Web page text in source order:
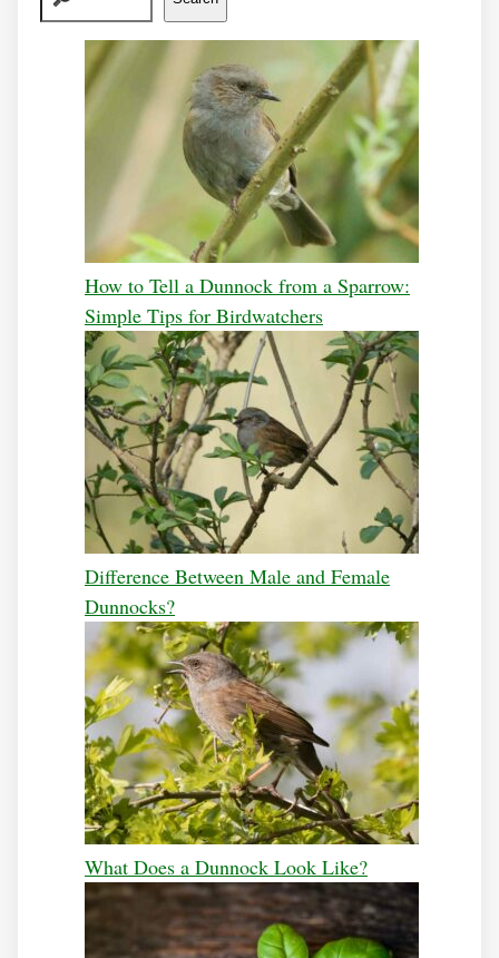
How to Tell a Dunnock from a Sparrow:
Simple Tips for Birdwatchers
Difference Between Male and Female
Dunnocks?
What Does a Dunnock Look Like?